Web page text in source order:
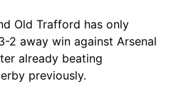
Old Trafford has only
2 away win against Arsenal
already beating
previously.